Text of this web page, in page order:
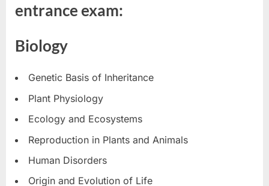
entrance exam:
Biology
Genetic Basis of Inheritance
Plant Physiology
Ecology and Ecosystems
Reproduction in Plants and Animals
Human Disorders
Origin and Evolution of Life